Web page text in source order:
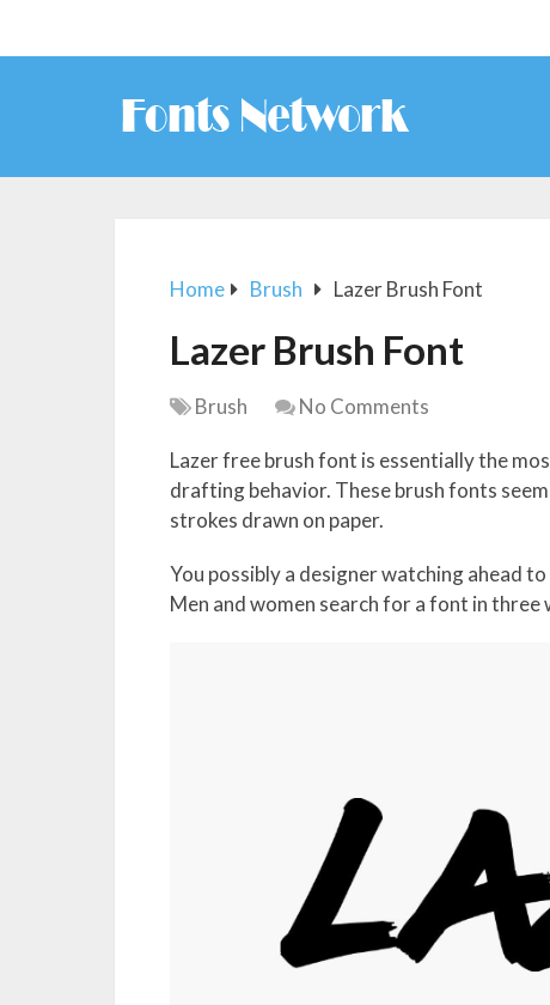
Home Brush Lazer Brush Font
Lazer Brush Font
Brush No Comments
Lazer free brush font is essentially the
drafting behavior. These brush fonts
strokes drawn on paper.
You possibly a designer watching ahead
Men and women search for a font in three